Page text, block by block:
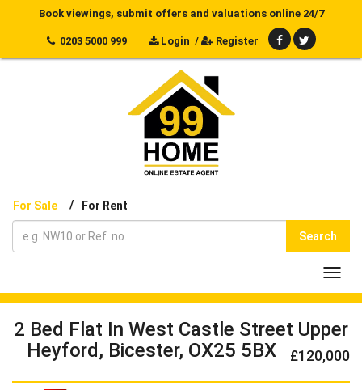
Book viewings, submit offers and valuations online 24/7
0203 5000 999 Login / Register
For Sale / For Rent
Search
2 Bed Flat In West Castle Street Upper
Heyford, Bicester, OX25 5BX
£120,000